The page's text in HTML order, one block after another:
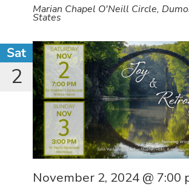
Marian Chapel O'Neill Circle,
States
Sat
2
November 2, 2024 @ 7:00